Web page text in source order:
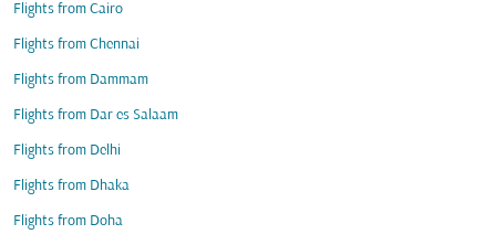
Flights from Cairo
Flights from Chennai
Flights from Dammam
Flights from Dar es Salaam
Flights from Delhi
Flights from Dhaka
Flights from Doha